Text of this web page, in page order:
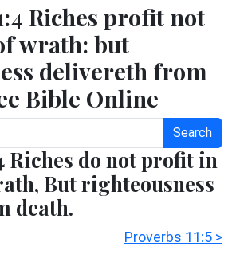
Riches profit not
wrath: but
delivereth from
Bible Online
Search
Riches do not profit in
But righteousness
death.
Proverbs 11:5 >